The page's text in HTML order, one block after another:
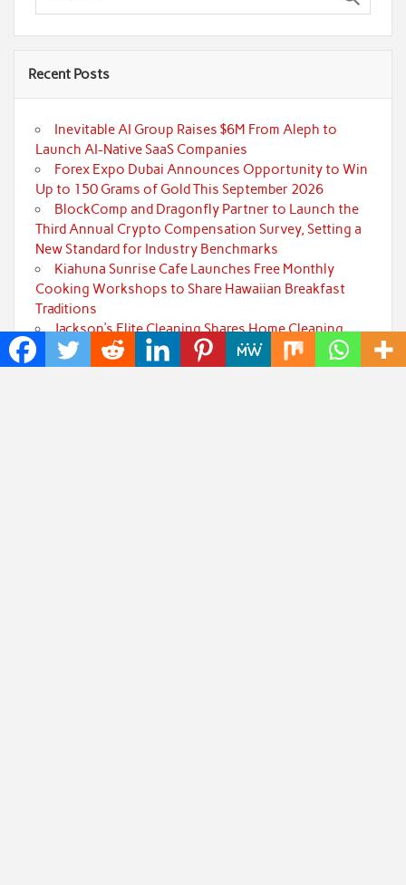
Recent Posts
Inevitable AI Group Raises $6M From Aleph to
Launch AI-Native SaaS Companies
Forex Expo Dubai Announces Opportunity to Win
Up to 150 Grams of Gold This September 2026
BlockComp and Dragonfly Partner to Launch the
Third Annual Crypto Compensation Survey, Setting a
New Standard for Industry Benchmarks
Kiahuna Sunrise Cafe Launches Free Monthly
Cooking Workshops to Share Hawaiian Breakfast
Traditions
Jackson’s Elite Cleaning Shares Home Cleaning
Trends Observed Across Gwinnett County